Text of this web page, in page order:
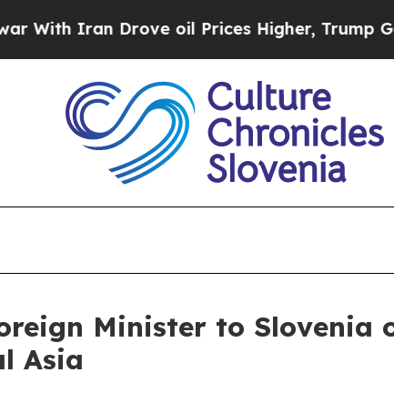
Iran Drove oil Prices Higher, Trump Gave
Minister to Slovenia
Asia